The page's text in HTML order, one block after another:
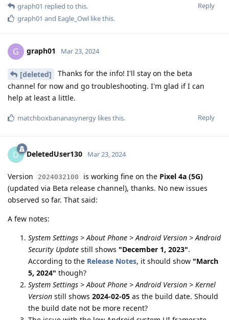
Reply
graph01 replied to this.
graph01 and Eagle_Owl like this.
G graph01 Mar 23, 2024
[deleted]
Thanks for the info! I'll stay on the beta
channel for now and go troubleshooting. I'm glad if I can
help at least a little.
Reply
matchboxbananasynergy likes this.
D DeletedUser130 Mar 23, 2024
Version 2024032100 is working fine on the Pixel 4a (5G)
(updated via Beta release channel), thanks. No new issues
observed so far. That said:
A few notes:
System Settings > About Phone > Android Version > Android
Security Update still shows "December 1, 2023".
According to the Release Notes, it should show "March
5, 2024" though?
System Settings > About Phone > Android Version > Kernel
Version still shows 2024-02-05 as the build date. Should
the build date not be more recent?